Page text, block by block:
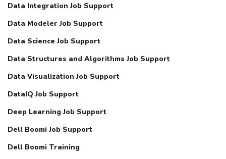
Data Integration Job Support
Data Modeler Job Support
Data Science Job Support
Data Structures and Algorithms Job Support
Data Visualization Job Support
DataIQ Job Support
Deep Learning Job Support
Dell Boomi Job Support
Dell Boomi Training